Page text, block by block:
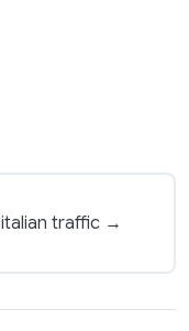
italian traffic →